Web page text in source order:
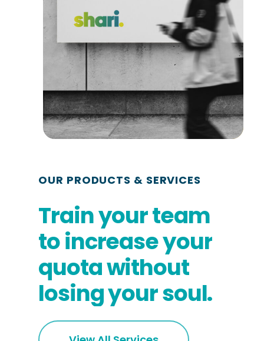
OUR PRODUCTS & SERVICES
Trainyourteam
toincreaseyour
quotawithout
losingyoursoul.